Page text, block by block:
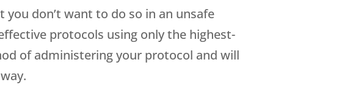
don’t want to do so in an unsafe
protocols using only the highest-
of administering your protocol and will